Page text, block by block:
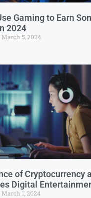
Gaming to Earn
2024
March 5, 2024
of Cryptocurrency
Digital
March 1, 2024